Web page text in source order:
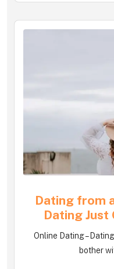
Dating from
Dating
Online Dating –
bother